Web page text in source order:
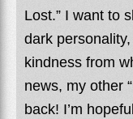
Lost.” I want to
dark
kindness from
news, my other
back! I’m